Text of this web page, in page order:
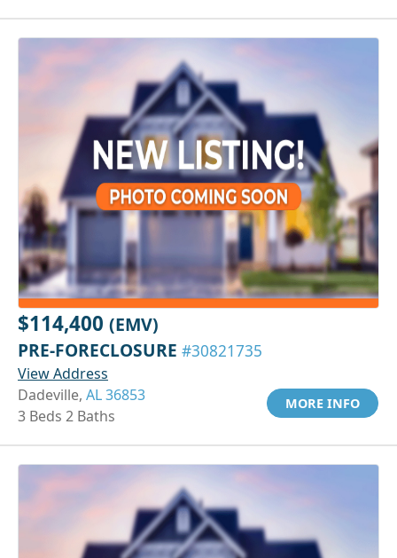
$114,400 (EMV)
PRE-FORECLOSURE #30821735
View Address
Dadeville, AL 36853
3 Beds 2 Baths
MORE INFO